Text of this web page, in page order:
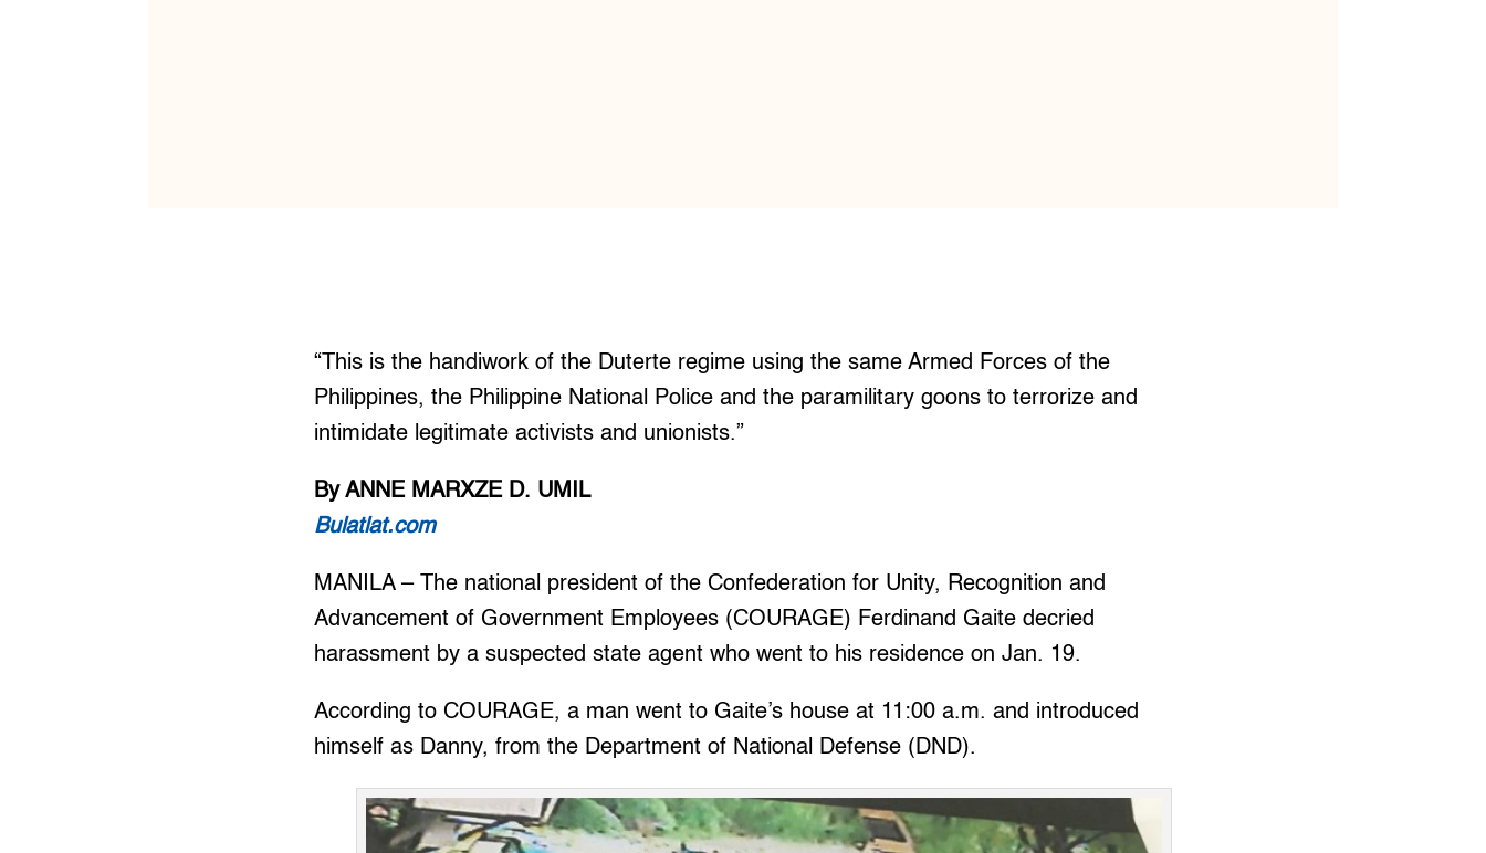
“This is the handiwork of the Duterte regime using the same Armed Forces of the
Philippines, the Philippine National Police and the paramilitary goons to terrorize and
intimidate legitimate activists and unionists.”
By ANNE MARXZE D. UMIL
Bulatlat.com
MANILA – The national president of the Confederation for Unity, Recognition and
Advancement of Government Employees (COURAGE) Ferdinand Gaite decried
harassment by a suspected state agent who went to his residence on Jan. 19.
According to COURAGE, a man went to Gaite’s house at 11:00 a.m. and introduced
himself as Danny, from the Department of National Defense (DND).